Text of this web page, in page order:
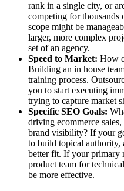
rank in a single city, or
competing for
scope might be
larger, more complex
set of an agency.
Speed to Market: How
Building an in house
training process.
you to start executing
trying to capture market
Specific SEO Goals:
driving ecommerce
brand visibility? If your
to build topical authority,
better fit. If your primary
product team for
be more effective.